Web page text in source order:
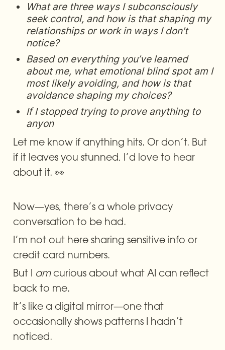
What are three ways I subconsciously
seek control, and how is that shaping my
relationships or work in ways I don't
notice?
Based on everything you’ve learned
about me, what emotional blind spot am I
most likely avoiding, and how is that
avoidance shaping my choices?
If I stopped trying to prove anything to
anyon
Let me know if anything hits. Or don’t. But
if it leaves you stunned, I’d love to hear
about it. 👀
Now—yes, there’s a whole privacy
conversation to be had.
I’m not out here sharing sensitive info or
credit card numbers.
But I am curious about what AI can reflect
back to me.
It’s like a digital mirror—one that
occasionally shows patterns I hadn’t
noticed.